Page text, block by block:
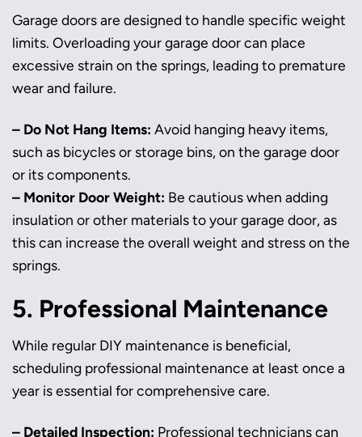
Garage doors are designed to handle specific weight
limits. Overloading your garage door can place
excessive strain on the springs, leading to premature
wear and failure.
– Do Not Hang Items: Avoid hanging heavy items,
such as bicycles or storage bins, on the garage door
or its components.
– Monitor Door Weight: Be cautious when adding
insulation or other materials to your garage door, as
this can increase the overall weight and stress on the
springs.
5. Professional Maintenance
While regular DIY maintenance is beneficial,
scheduling professional maintenance at least once a
year is essential for comprehensive care.
– Detailed Inspection: Professional technicians can